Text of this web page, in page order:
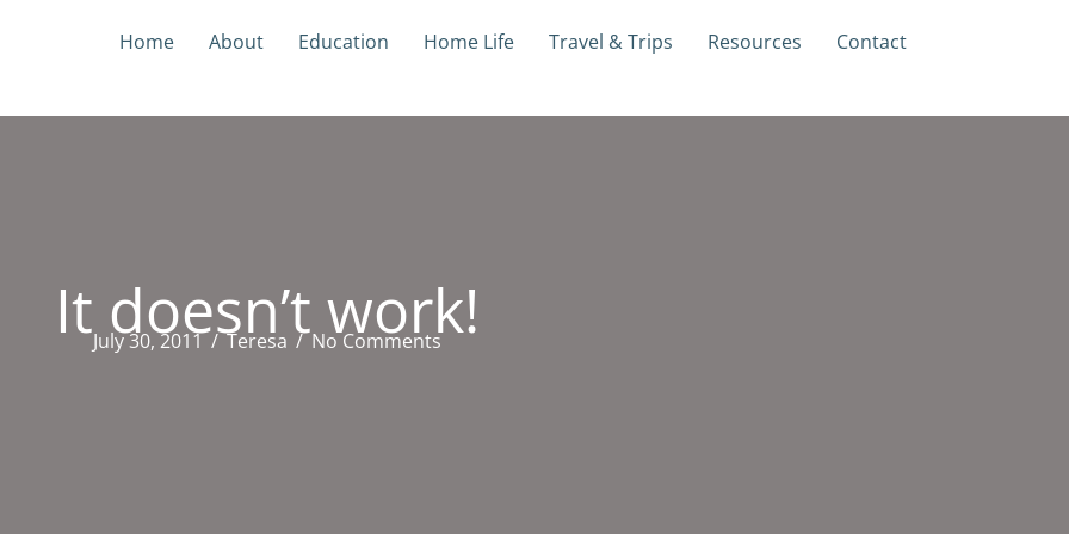
Home About Education Home Life Travel & Trips Resources Contact
It doesn’t work!
July 30, 2011/Teresa /No Comments